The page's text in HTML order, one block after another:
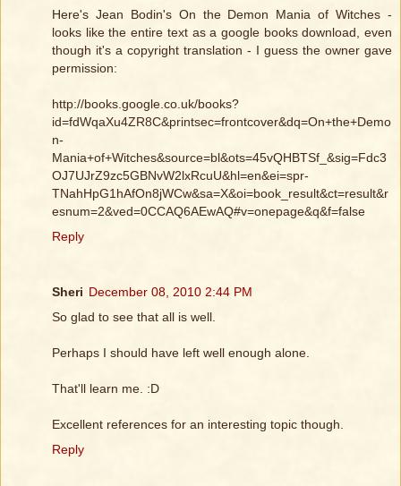
Here's Jean Bodin's On the Demon Mania of Witches -
looks like the entire text as a google books download, even
though it's a copyright translation - I guess the owner gave
permission:
http://books.google.co.uk/books?
id=fdWqaXu4ZR8C&printsec=frontcover&dq=On+the+Demo
n-
Mania+of+Witches&source=bl&ots=45vQHBTSf_&sig=Fdc3
OJ7UJrZ9zc5GBNvW2lxRcuU&hl=en&ei=spr-
TNahHpG1hAfOn8jWCw&sa=X&oi=book_result&ct=result&r
esnum=2&ved=0CCAQ6AEwAQ#v=onepage&q&f=false
Reply
Sheri December 08, 2010 2:44 PM
So glad to see that all is well.
Perhaps I should have left well enough alone.
That'll learn me. :D
Excellent references for an interesting topic though.
Reply